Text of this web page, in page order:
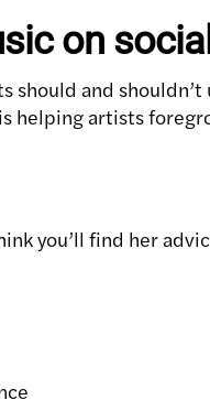
on social
and shouldn’t
helping artists
you’ll find her